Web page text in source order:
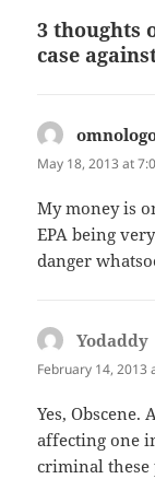
3 thoughts
case
May 18, 2013 at
My money is
EPA being
danger
Yodaddy
February 14, 2013
Yes,
affecting one
criminal these